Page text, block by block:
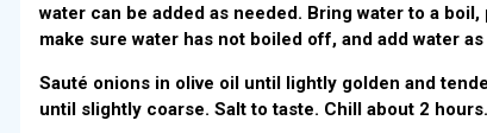
water can be added as needed. Bring water to a
make sure water has not boiled off, and add water
Sauté onions in olive oil until lightly golden and
until slightly coarse. Salt to taste. Chill about 2